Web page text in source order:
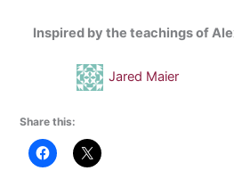
Inspired by the teachings of
Jared Maier
Share this: